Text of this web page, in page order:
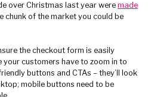
over Christmas last year were made
chunk of the market you could be
the checkout form is easily
your customers have to zoom in to
buttons and CTAs – they’ll look
mobile buttons need to be